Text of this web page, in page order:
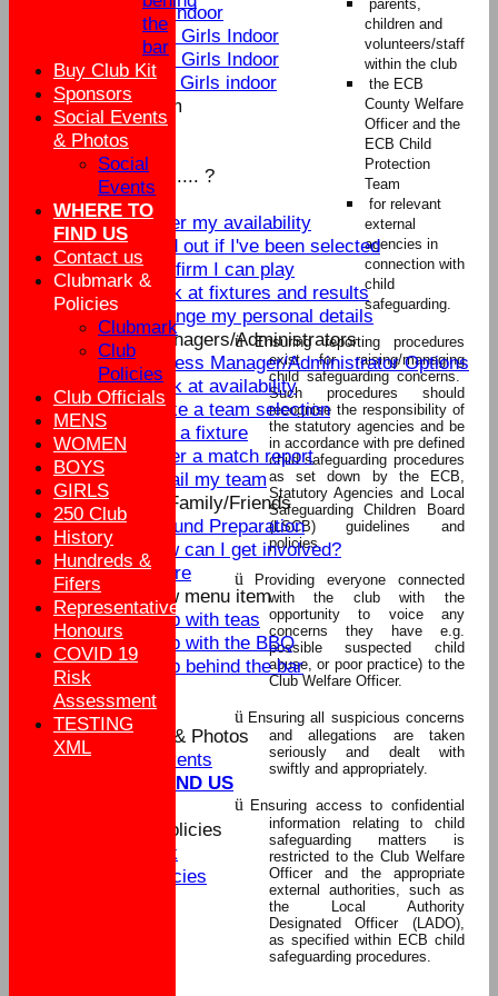
U9 Indoor
U16 Girls Indoor
U13 Girls Indoor
U11 Girls indoor
New menu item
Summer Nets
Summer Training
How do I ............ ?
Players
Enter my availability
Find out if I've been selected
Confirm I can play
Look at fixtures and results
Change my personal details
Team Managers/Administrators
Access Manager/Administrator Options
Look at availability
Make a team selection
Edit a fixture
Enter a match report
Email my team
Parents/Family/Friends
Ground Preparation
How can I get involved?
Score
New menu item
Help with teas
Help with the BBQ
Help behind the bar
Buy Club Kit
Sponsors
Social Events & Photos
Social Events
WHERE TO FIND US
Clubmark & Policies
Clubmark
Club Policies
parents,
children and
volunteers/staff
within the club
the ECB
County Welfare
Officer and the
ECB Child
Protection
Team
for relevant
external
agencies in
connection with
child
safeguarding.
ü
Ensuring reporting procedures
exist for raising/managing
child safeguarding concerns.
Such procedures should
recognise the responsibility of
the statutory agencies and be
in accordance with pre defined
child safeguarding procedures
as set down by the ECB,
Statutory Agencies and Local
Safeguarding Children Board
(LSCB) guidelines and
policies.
ü
Providing everyone connected
with the club with the
opportunity to voice any
concerns they have e.g.
possible suspected child
abuse, or poor practice) to the
Club Welfare Officer.
ü Ensuring all suspicious concerns
and allegations are taken
seriously and dealt with
swiftly and appropriately.
ü Ensuring access to confidential
information relating to child
safeguarding matters is
restricted to the Club Welfare
Officer and the appropriate
external authorities, such as
the Local Authority
Designated Officer (LADO),
as specified within ECB child
safeguarding procedures.
the
bar
Buy Club Kit
Sponsors
Social Events
& Photos
Social
Events
WHERE TO
FIND US
Contact us
Clubmark &
Policies
Clubmark
Club
Policies
Club Officials
MENS
WOMEN
BOYS
GIRLS
250 Club
History
Hundreds &
Fifers
Representative
Honours
COVID 19
Risk
Assessment
TESTING
XML